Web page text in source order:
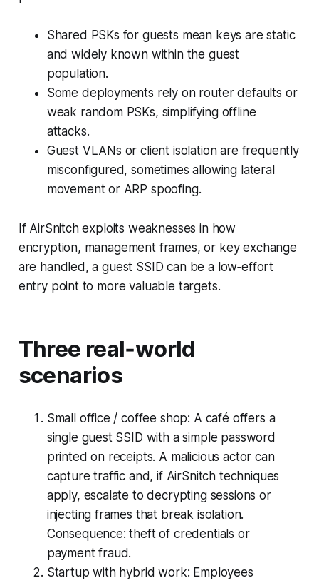
Shared PSKs for guests mean keys are static
and widely known within the guest
population.
Some deployments rely on router defaults or
weak random PSKs, simplifying offline
attacks.
Guest VLANs or client isolation are frequently
misconfigured, sometimes allowing lateral
movement or ARP spoofing.
If AirSnitch exploits weaknesses in how
encryption, management frames, or key exchange
are handled, a guest SSID can be a low‑effort
entry point to more valuable targets.
Three real‑world
scenarios
Small office / coffee shop: A café offers a
single guest SSID with a simple password
printed on receipts. A malicious actor can
capture traffic and, if AirSnitch techniques
apply, escalate to decrypting sessions or
injecting frames that break isolation.
Consequence: theft of credentials or
payment fraud.
Startup with hybrid work: Employees